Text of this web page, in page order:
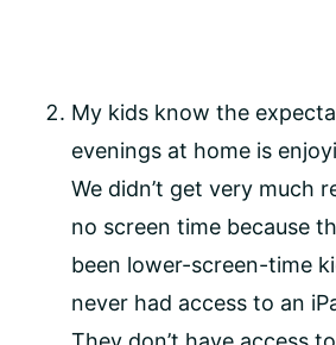
My kids know the
evenings at home is
We didn’t get very much
no screen time because
been lower-screen-time
never had access to an